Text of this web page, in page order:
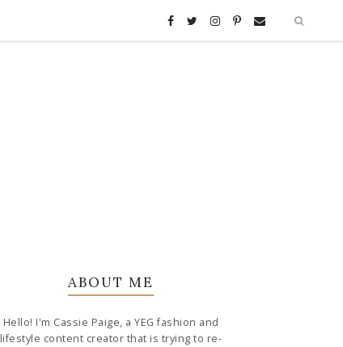
ABOUT ME
Hello! I'm Cassie Paige, a YEG fashion and
lifestyle content creator that is trying to re-